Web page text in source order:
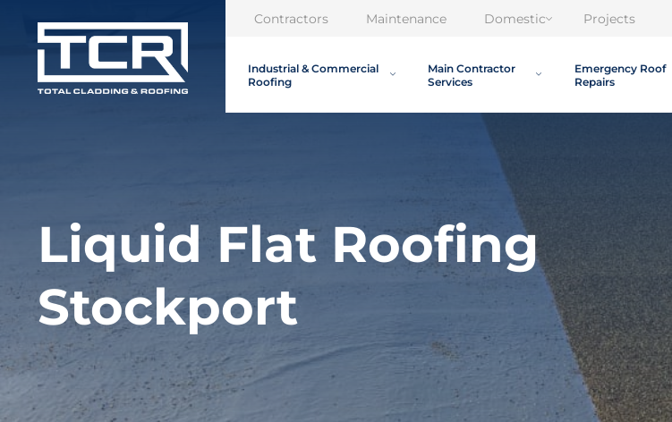
Contractors Maintenance Domestic Projects
Industrial & Commercial
Roofing
Main Contractor
Services
Emergency Roof
Repairs
Liquid Flat Roofing
Stockport